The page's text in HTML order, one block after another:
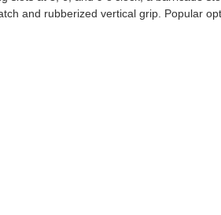
and rubberized vertical grip. Popular